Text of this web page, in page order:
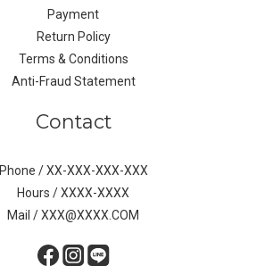
Payment
Return Policy
Terms & Conditions
Anti-Fraud Statement
Contact
Phone / XX-XXX-XXX-XXX
Hours / XXXX-XXXX
Mail / XXX@XXXX.COM